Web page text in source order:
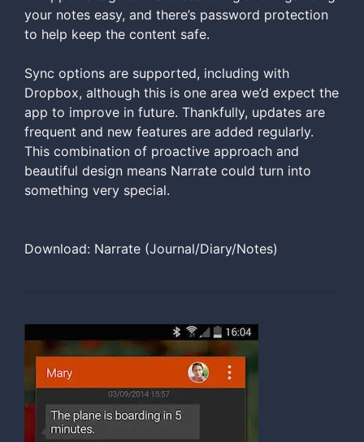
your notes easy, and there’s password protection
to help keep the content safe.
Sync options are supported, including with
Dropbox, although this is one area we’d expect the
app to improve in future. Thankfully, updates are
frequent and new features are added regularly.
This combination of proactive approach and
beautiful design means Narrate could turn into
something very special.
Download: Narrate (Journal/Diary/Notes)